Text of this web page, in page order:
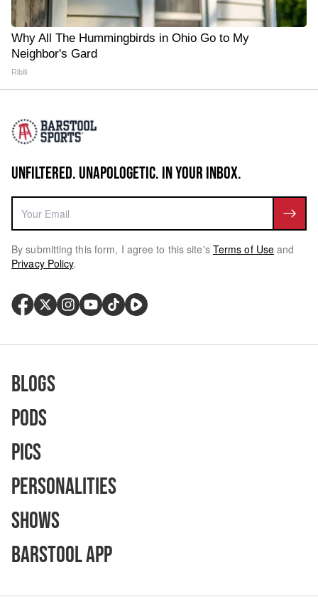
Why All The Hummingbirds in Ohio Go to My
Neighbor's Gard
Ribili
UNFILTERED. UNAPOLOGETIC. IN YOUR INBOX.
By submitting this form, I agree to this site's Terms of Use and
Privacy Policy.
Blogs
Pods
Pics
Personalities
Shows
Barstool App